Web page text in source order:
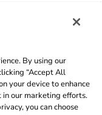
By using our
“Accept All
your device to enhance
in our marketing efforts.
you can choose